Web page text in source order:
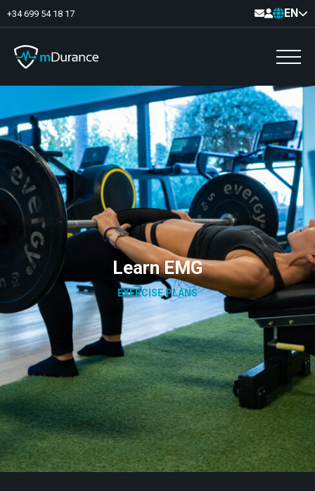
+34 699 54 18 17 EN
Basal Tone
Deficit and excess
Muscle Synergies
Asymmetries
Exercise Optimizer
Communication
Muscular Analytics
Video-Feedback
Pelvic floor
Training
Neurology
Behing mDurance
Learn EMG
EXERCISE PLANS